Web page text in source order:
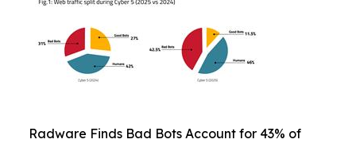
Radware Finds Bad Bots Account for 43% of